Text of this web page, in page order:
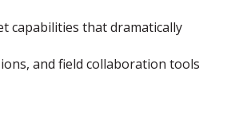
capabilities that dramatically
and field collaboration tools